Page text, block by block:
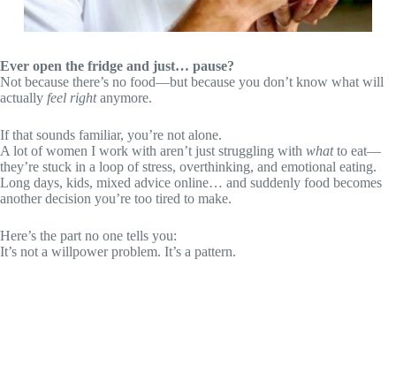
Ever open the fridge and just… pause?
Not because there’s no food—but because you don’t know what will
actually feel rightanymore.
If that sounds familiar, you’re not alone.
A lot of women I work with aren’t just struggling with whatto eat—
they’re stuck in a loop of stress, overthinking, and emotional eating.
Long days, kids, mixed advice online… and suddenly food becomes
another decision you’re too tired to make.
Here’s the part no one tells you:
It’s not a willpower problem. It’s a pattern.